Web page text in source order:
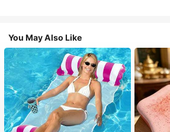
You May Also Like